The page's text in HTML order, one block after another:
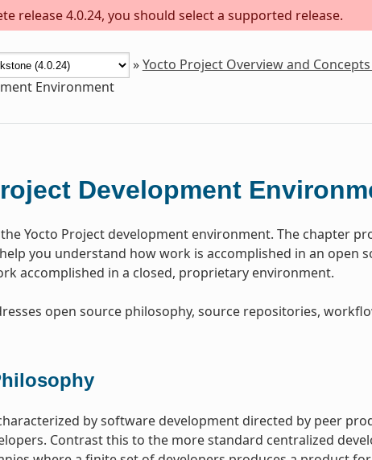
release 4.0.24, you should select a supported release.
»Yocto Project Overview and
Environment
Development
Yocto Project development environment. The chapter
you understand how work is accomplished in an open
accomplished in a closed, proprietary environment.
open source philosophy, source repositories,
by software development directed by peer
Contrast this to the more standard centralized